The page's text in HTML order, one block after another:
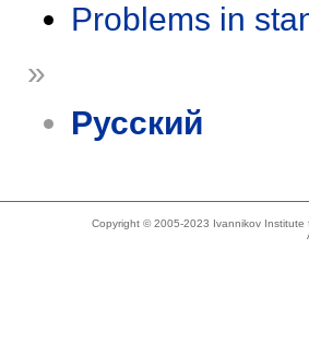
Problems in
»
Русский
Copyright © 2005-2023 Ivannikov Institute